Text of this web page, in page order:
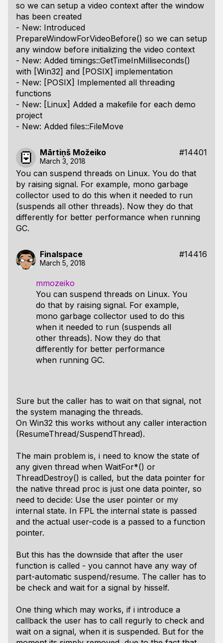
so we can setup a video context after the window
has been created
- New: Introduced
PrepareWindowForVideoBefore() so we can setup
any window before initializing the video context
- New: Added timings::GetTimeInMilliseconds()
with [Win32] and [POSIX] implementation
- New: [POSIX] Implemented all threading
functions
- New: [Linux] Added a makefile for each demo
project
- New: Added files::FileMove
Mārtiņš Možeiko #14401
March 3, 2018
You can suspend threads on Linux. You do that
by raising signal. For example, mono garbage
collector used to do this when it needed to run
(suspends all other threads). Now they do that
differently for better performance when running
GC.
Finalspace #14416
March 5, 2018
mmozeiko
You can suspend threads on Linux. You
do that by raising signal. For example,
mono garbage collector used to do this
when it needed to run (suspends all
other threads). Now they do that
differently for better performance
when running GC.
Sure but the caller has to wait on that signal, not
the system managing the threads.
On Win32 this works without any caller interaction
(ResumeThread/SuspendThread).
The main problem is, i need to know the state of
any given thread when WaitFor*() or
ThreadDestroy() is called, but the data pointer for
the native thread proc is just one data pointer, so
need to decide: Use the user pointer or my
internal state. In FPL the internal state is passed
and the actual user-code is a passed to a function
pointer.
But this has the downside that after the user
function is called - you cannot have any way of
part-automatic suspend/resume. The caller has to
be check and wait for a signal by hisself.
One thing which may works, if i introduce a
callback the user has to call regurly to check and
wait on a signal, when it is suspended. But for the